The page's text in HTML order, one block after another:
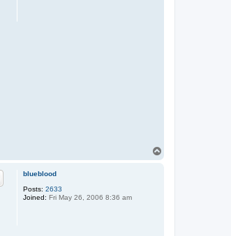
blueblood
Posts: 2633
Joined: Fri May 26, 2006 8:36 am